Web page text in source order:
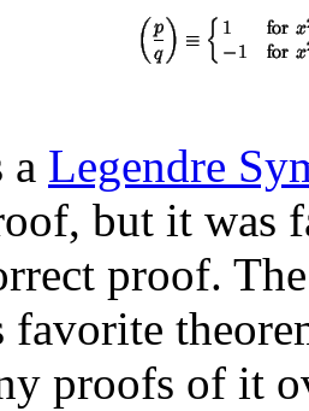
a Legendre
but it was
proof.
favorite
proofs of it